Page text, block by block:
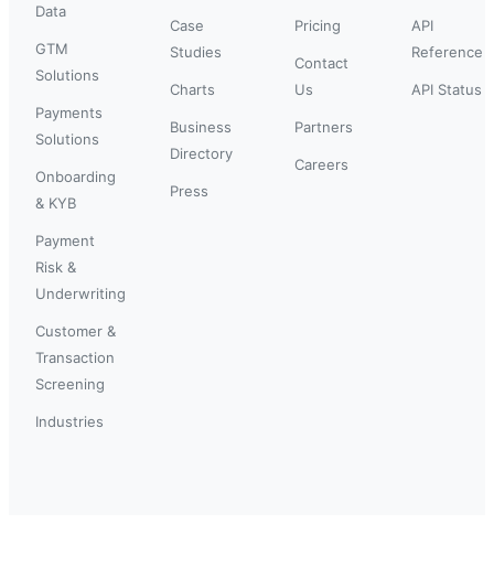
Data
GTM
Solutions
Payments
Solutions
Onboarding
& KYB
Payment
Risk &
Underwriting
Customer &
Transaction
Screening
Industries
Case
Studies
Charts
Business
Directory
Press
Pricing
Contact
Us
Partners
Careers
API
Reference
API Status